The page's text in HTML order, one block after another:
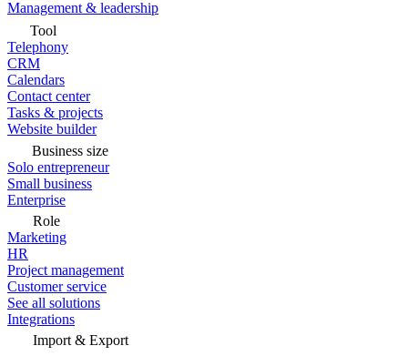
Management & leadership
Tool
Telephony
CRM
Calendars
Contact center
Tasks & projects
Website builder
Business size
Solo entrepreneur
Small business
Enterprise
Role
Marketing
HR
Project management
Customer service
See all solutions
Integrations
Import & Export